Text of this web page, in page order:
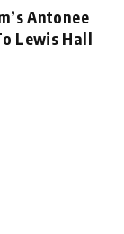
Antonee
Lewis Hall